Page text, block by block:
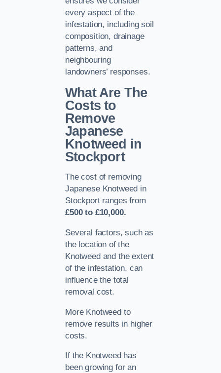
every aspect of the
infestation, including soil
composition, drainage
patterns, and
neighbouring
landowners’ responses.
What Are The
Costs to
Remove
Japanese
Knotweed in
Stockport
The cost of removing
Japanese Knotweed in
Stockport ranges from
£500 to £10,000.
Several factors, such as
the location of the
Knotweed and the extent
of the infestation, can
influence the total
removal cost.
More Knotweed to
remove results in higher
costs.
If the Knotweed has
been growing for an